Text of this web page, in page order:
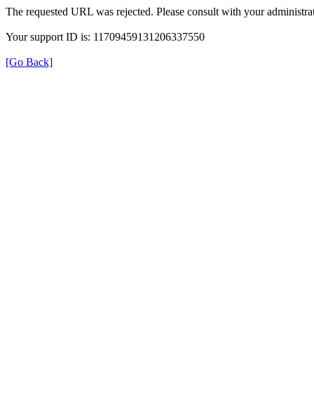
The requested URL was rejected. Please consult with your
Your support ID is: 11709459131206337550
[Go Back]